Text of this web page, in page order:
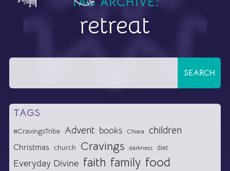
retreat
TAGS
#CravingsTribe Advent books Chiara children
Christmas church Cravings darkness diet
Everyday Divine faith family food